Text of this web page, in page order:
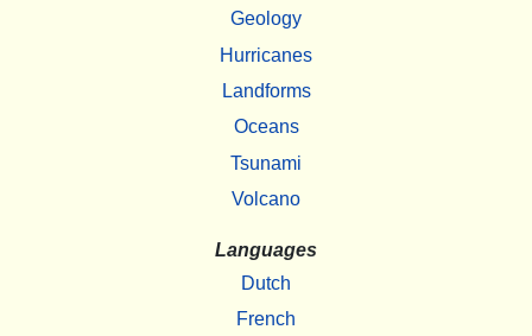
Geology
Hurricanes
Landforms
Oceans
Tsunami
Volcano
Languages
Dutch
French